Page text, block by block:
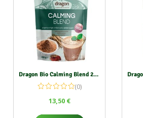
Dragon Bio Calming Blend 200g
(0)
13,50 €